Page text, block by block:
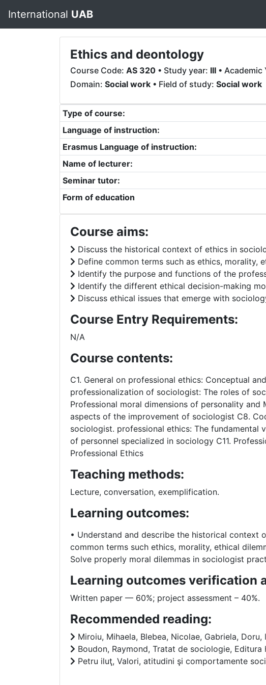
International UAB
Ethics and deontology
Course Code: AS 320 • Study year: III • Academic
Domain: Social work • Field of study: Social work
Type of course:
Language of instruction:
Erasmus Language of instruction:
Name of lecturer:
Seminar tutor:
Form of education
Course aims:
Discuss the historical context of ethics in
Define common terms such as ethics, morality,
Identify the purpose and functions of the
Identify the different ethical decision-making
Discuss ethical issues that emerge with
Course Entry Requirements:
N/A
Course contents:
C1. General on professional ethics: Conceptual
professionalization of sociologist: The roles of
Professional moral dimensions of personality
aspects of the improvement of sociologist C8.
sociologist. professional ethics: The
of personnel specialized in sociology C11.
Professional Ethics
Teaching methods:
Lecture, conversation, exemplification.
Learning outcomes:
• Understand and describe the historical context
common terms such ethics, morality, ethical
Solve properly moral dilemmas in sociologist
Learning outcomes verification
Written paper –– 60%; project assessment – 40%.
Recommended reading:
Miroiu, Mihaela, Blebea, Nicolae, Gabriela,
Boudon, Raymond, Tratat de sociologie, Editura
Petru iluţ, Valori, atitudini şi comportamente